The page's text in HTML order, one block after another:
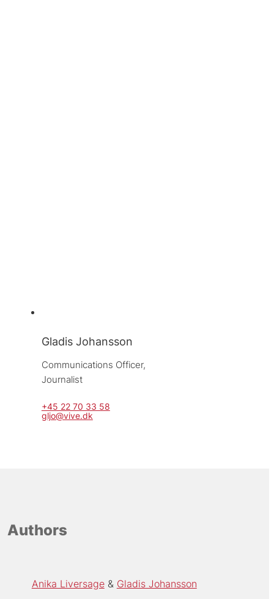
Gladis Johansson
Communications Officer,
Journalist
+45 22 70 33 58
gljo@vive.dk
Authors
Anika Liversage Gladis Johansson